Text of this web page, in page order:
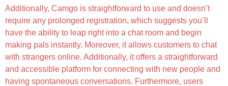
Additionally, Camgo is straightforward to use and doesn’t
require any prolonged registration, which suggests you’ll
have the ability to leap right into a chat room and begin
making pals instantly. Moreover, it allows customers to chat
with strangers online. Additionally, it offers a straightforward
and accessible platform for connecting with new people and
having spontaneous conversations. Furthermore, users